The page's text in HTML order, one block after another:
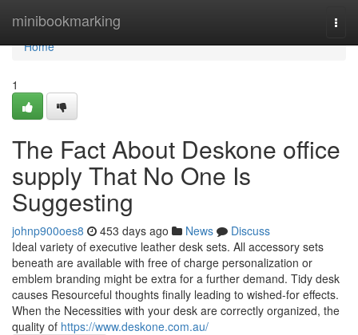
minibookmarking
Home
Home
1
The Fact About Deskone office
supply That No One Is
Suggesting
johnp900oes8 453 days ago News
Discuss
Ideal variety of executive leather desk sets. All accessory sets
beneath are available with free of charge personalization or
emblem branding might be extra for a further demand. Tidy desk
causes Resourceful thoughts finally leading to wished-for effects.
When the Necessities with your desk are correctly organized, the
quality of https://www.deskone.com.au/